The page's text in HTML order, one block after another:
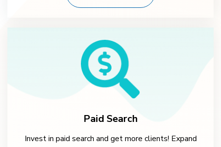
Paid Search
Invest in paid search and get more clients! Expand